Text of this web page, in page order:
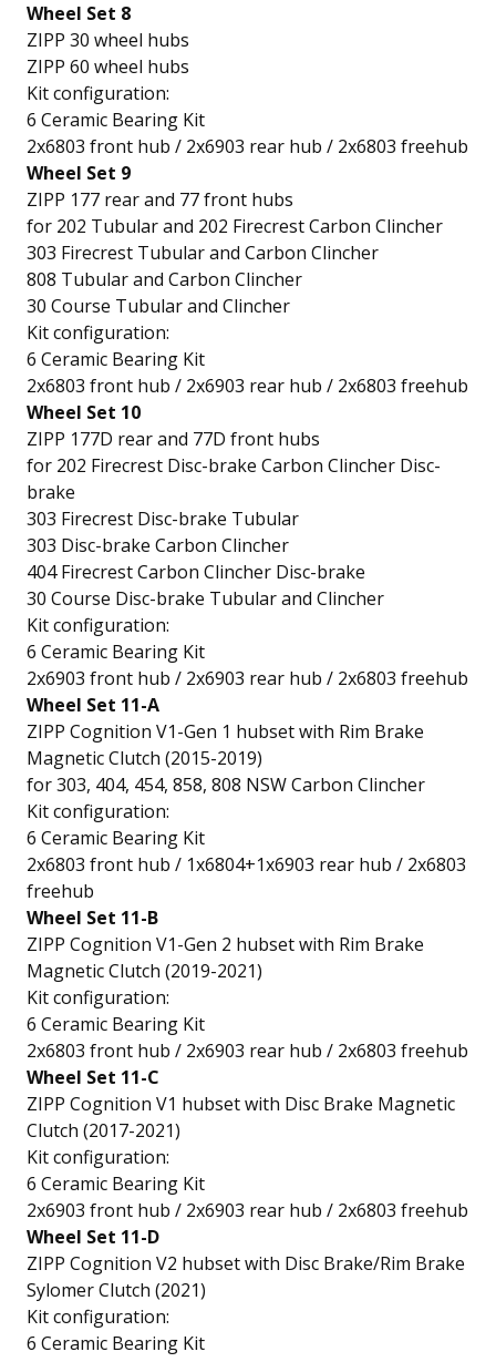
Wheel Set 8
ZIPP 30 wheel hubs
ZIPP 60 wheel hubs
Kit configuration:
6 Ceramic Bearing Kit
2x6803 front hub / 2x6903 rear hub / 2x6803 freehub
Wheel Set 9
ZIPP 177 rear and 77 front hubs
for 202 Tubular and 202 Firecrest Carbon Clincher
303 Firecrest Tubular and Carbon Clincher
808 Tubular and Carbon Clincher
30 Course Tubular and Clincher
Kit configuration:
6 Ceramic Bearing Kit
2x6803 front hub / 2x6903 rear hub / 2x6803 freehub
Wheel Set 10
ZIPP 177D rear and 77D front hubs
for 202 Firecrest Disc-brake Carbon Clincher Disc-
brake
303 Firecrest Disc-brake Tubular
303 Disc-brake Carbon Clincher
404 Firecrest Carbon Clincher Disc-brake
30 Course Disc-brake Tubular and Clincher
Kit configuration:
6 Ceramic Bearing Kit
2x6903 front hub / 2x6903 rear hub / 2x6803 freehub
Wheel Set 11-A
ZIPP Cognition V1-Gen 1 hubset with Rim Brake
Magnetic Clutch (2015-2019)
for 303, 404, 454, 858, 808 NSW Carbon Clincher
Kit configuration:
6 Ceramic Bearing Kit
2x6803 front hub / 1x6804+1x6903 rear hub / 2x6803
freehub
Wheel Set 11-B
ZIPP Cognition V1-Gen 2 hubset with Rim Brake
Magnetic Clutch (2019-2021)
Kit configuration:
6 Ceramic Bearing Kit
2x6803 front hub / 2x6903 rear hub / 2x6803 freehub
Wheel Set 11-C
ZIPP Cognition V1 hubset with Disc Brake Magnetic
Clutch (2017-2021)
Kit configuration:
6 Ceramic Bearing Kit
2x6903 front hub / 2x6903 rear hub / 2x6803 freehub
Wheel Set 11-D
ZIPP Cognition V2 hubset with Disc Brake/Rim Brake
Sylomer Clutch (2021)
Kit configuration:
6 Ceramic Bearing Kit